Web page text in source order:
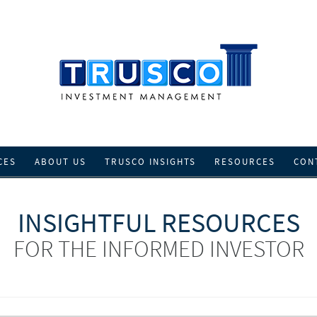
ABOUT US TRUSCO INSIGHTS RESOURCES
INSIGHTFUL RESOURCES
FOR THE INFORMED INVESTOR